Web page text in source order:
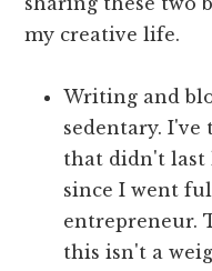
my creative life.
Writing and
sedentary. I've
that didn't last
since I went
entrepreneur.
this isn't a